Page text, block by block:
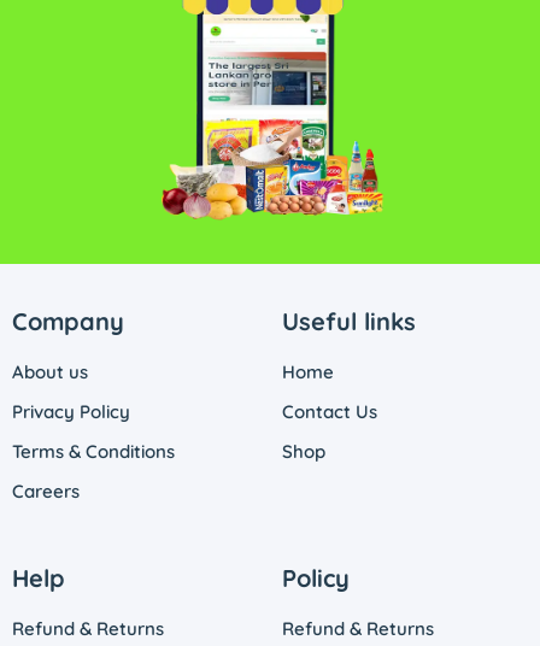
Company
About us
Privacy Policy
Terms & Conditions
Careers
Useful links
Home
Contact Us
Shop
Help
Refund & Returns
Policy
Refund & Returns